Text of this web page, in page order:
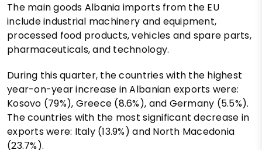
The main goods Albania imports from the EU
include industrial machinery and equipment,
processed food products, vehicles and spare parts,
pharmaceuticals, and technology.
During this quarter, the countries with the highest
year-on-year increase in Albanian exports were:
Kosovo (79%), Greece (8.6%), and Germany (5.5%).
The countries with the most significant decrease in
exports were: Italy (13.9%) and North Macedonia
(23.7%).